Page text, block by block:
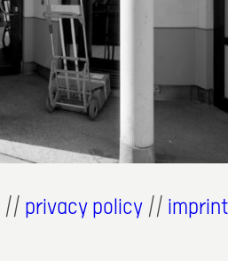
// privacy policy //